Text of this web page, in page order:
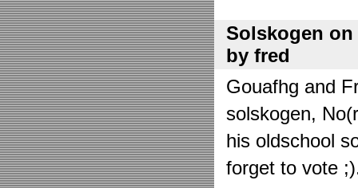
Solskogen on
by fred
Gouafhg and
solskogen,
his oldschool
forget to vote